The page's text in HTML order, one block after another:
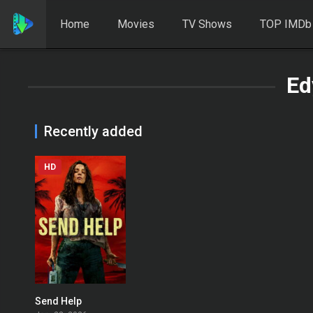
Home Movies TV Shows TOP IMDb
Recently added
HD
Send Help